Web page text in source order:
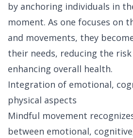
by anchoring individuals in
moment. As one focuses on
and movements, they
their needs, reducing the
enhancing overall health.
Integration of emotional,
physical aspects
Mindful movement
between emotional,